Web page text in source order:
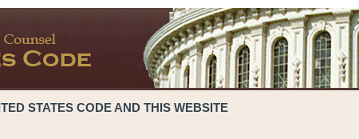
STATES CODE AND THIS WEBSITE